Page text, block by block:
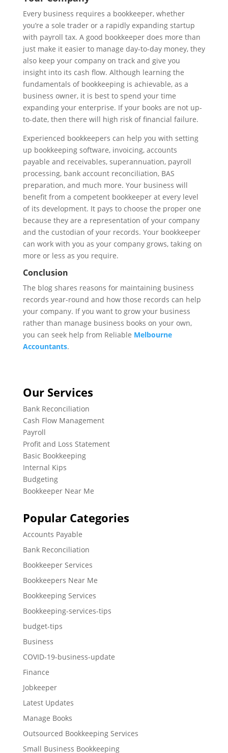
Every business requires a bookkeeper, whether
you’re a sole trader or a rapidly expanding startup
with payroll tax. A good bookkeeper does more than
just make it easier to manage day-to-day money, they
also keep your company on track and give you
insight into its cash flow. Although learning the
fundamentals of bookkeeping is achievable, as a
business owner, it is best to spend your time
expanding your enterprise. If your books are not up-
to-date, then there will high risk of financial failure.
Experienced bookkeepers can help you with setting
up bookkeeping software, invoicing, accounts
payable and receivables, superannuation, payroll
processing, bank account reconciliation, BAS
preparation, and much more. Your business will
benefit from a competent bookkeeper at every level
of its development. It pays to choose the proper one
because they are a representation of your company
and the custodian of your records. Your bookkeeper
can work with you as your company grows, taking on
more or less as you require.
Conclusion
The blog shares reasons for maintaining business
records year-round and how those records can help
your company. If you want to grow your business
rather than manage business books on your own,
you can seek help from Reliable Melbourne
Accountants.
Our Services
Bank Reconciliation
Cash Flow Management
Payroll
Profit and Loss Statement
Basic Bookkeeping
Internal Kips
Budgeting
Bookkeeper Near Me
Popular Categories
Accounts Payable
Bank Reconciliation
Bookkeeper Services
Bookkeepers Near Me
Bookkeeping Services
Bookkeeping-services-tips
budget-tips
Business
COVID-19-business-update
Finance
Jobkeeper
Latest Updates
Manage Books
Outsourced Bookkeeping Services
Small Business Bookkeeping